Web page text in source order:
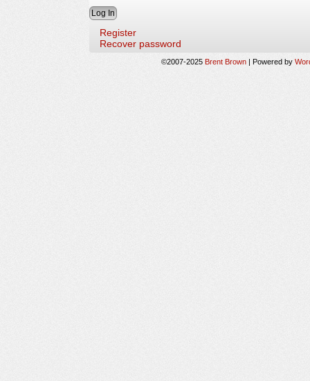
Register
Recover password
©2007-2025 Brent Brown | Powered by